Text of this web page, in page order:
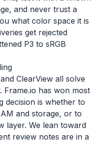
and never trust a
what color space it is
get rejected
P3 to sRGB
ClearView all solve
Frame.io has won most
decision is whether to
and storage, or to
layer. We lean toward
review notes are in a